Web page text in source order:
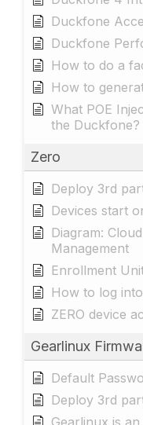
Duckfone
Duckfone
How to do a
How to
What POE
the Duckfone?
Zero
Deploy 3rd
Devices start
Diagram:
Management
Enrollment
How to log
ZERO device
Gearlinux
Default
Deploy 3rd
Gearlinux is